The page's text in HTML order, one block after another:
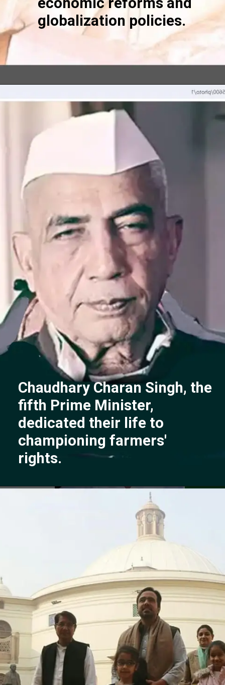
globalization policies.
Chaudhary Charan Singh, the
fifth Prime Minister,
dedicated their life to
championing farmers'
rights.